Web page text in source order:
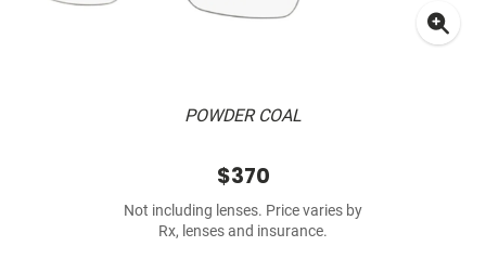
POWDER COAL
$370
Not including lenses. Price varies by
Rx, lenses and insurance.